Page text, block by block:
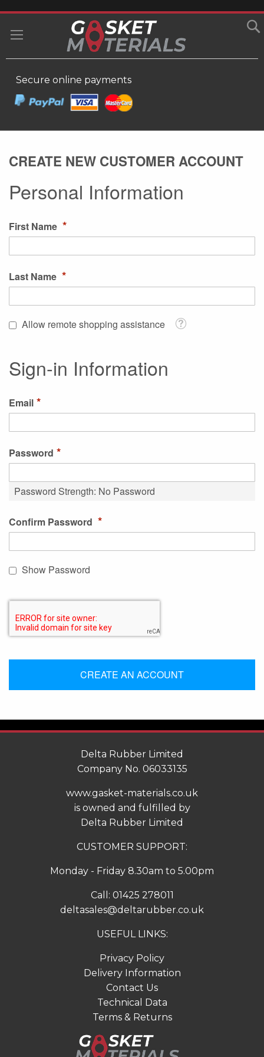
SKIP
TO
CONTENT
Secure online payments
CREATE NEW CUSTOMER ACCOUNT
Personal Information
First Name
Last Name
Allow remote shopping assistance Tooltip
Sign-in Information
Email
Password
Password Strength: No Password
Confirm Password
Show Password
CREATE AN ACCOUNT
Delta Rubber Limited
Company No. 06033135
www.gasket-materials.co.uk
is owned and fulfilled by
Delta Rubber Limited
CUSTOMER SUPPORT:
Monday - Friday 8.30am to 5.00pm
Call: 01425 278011
deltasales@deltarubber.co.uk
USEFUL LINKS:
Privacy Policy
Delivery Information
Contact Us
Technical Data
Terms & Returns